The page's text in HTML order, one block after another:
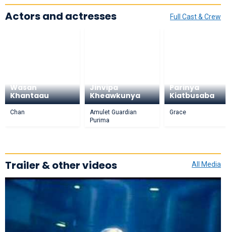
Full Cast & Crew
Actors and actresses
Wasan
Khantaau
Chan
Jinvipa
Kheawkunya
Amulet Guardian
Purima
Parinya
Kiatbusaba
Grace
All Media
Trailer & other videos